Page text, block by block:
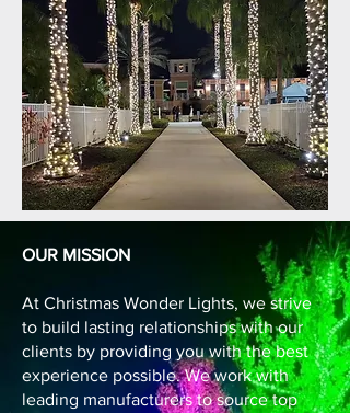
OUR MISSION
At Christmas Wonder Lights, we strive
to build lasting relationships with our
clients by providing you with the best
experience possible. We work with
leading manufacturers to source top